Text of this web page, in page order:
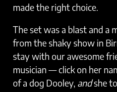
made the right choice.
The set was a blast and a
from the shaky show in
stay with our awesome
musician — click on her
of a dog Dooley, andshe